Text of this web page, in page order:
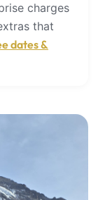
charges
that
dates &